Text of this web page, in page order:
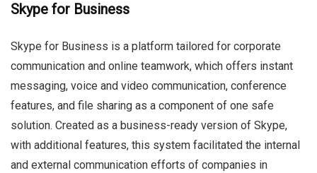
Skype for Business
Skype for Business is a platform tailored for corporate
communication and online teamwork, which offers instant
messaging, voice and video communication, conference
features, and file sharing as a component of one safe
solution. Created as a business-ready version of Skype,
with additional features, this system facilitated the internal
and external communication efforts of companies in